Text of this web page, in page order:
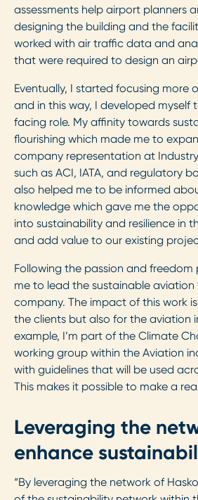
assessments help airport planners
designing the building and the
worked with air traffic data and
that were required to design an
Eventually, I started focusing more
and in this way, I developed myself
facing role. My affinity towards
flourishing which made me to
company representation at
such as ACI, IATA, and regulatory
also helped me to be informed
knowledge which gave me the
into sustainability and resilience in
and add value to our existing
Following the passion and freedom
me to lead the sustainable
company. The impact of this work
the clients but also for the aviation
example, I’m part of the Climate
working group within the Aviation
with guidelines that will be used
This makes it possible to make a
Leveraging the
enhance
“By leveraging the network of